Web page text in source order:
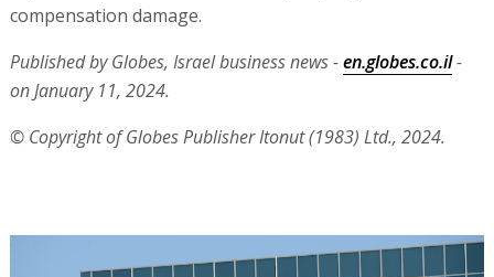
compensation damage.
Published by Globes, Israel business news -en.globes.co.il-
on January 11, 2024.
© Copyright of Globes Publisher Itonut (1983) Ltd., 2024.